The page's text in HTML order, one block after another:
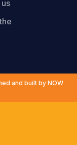
and built by NOW